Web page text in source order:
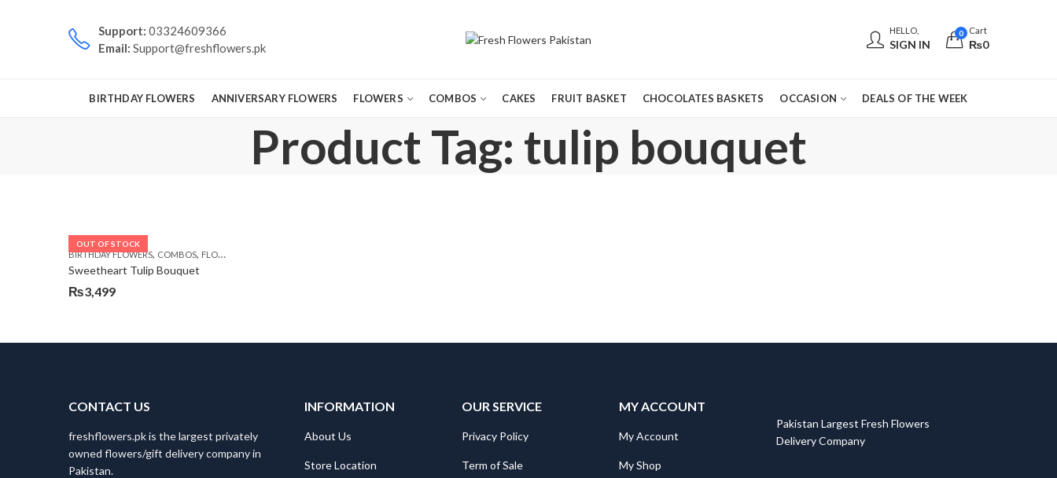
Support: 03324609366
Email: Support@freshflowers.pk
HELLO,
SIGN IN
0 Cart
₨0
BIRTHDAY FLOWERS ANNIVERSARY FLOWERS FLOWERS COMBOS CAKES FRUIT BASKET CHOCOLATES BASKETS OCCASION DEALS OF THE WEEK
Product Tag: tulip bouquet
OUT OF STOCK
BIRTHDAY FLOWERS, COMBOS, FLOWERS
Sweetheart Tulip Bouquet
₨3,499
CONTACT US
freshflowers.pk is the largest privately
owned flowers/gift delivery company in
Pakistan.
INFORMATION
About Us
Store Location
OUR SERVICE
Privacy Policy
Term of Sale
MY ACCOUNT
My Account
My Shop
Pakistan Largest Fresh Flowers
Delivery Company